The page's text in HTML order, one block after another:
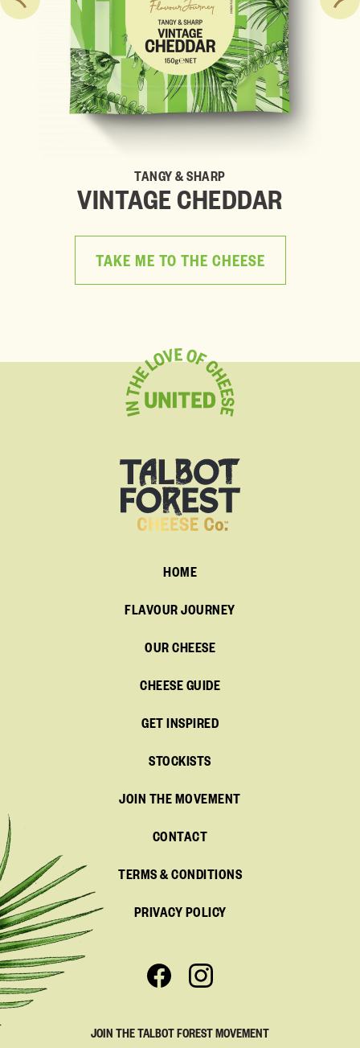
TANGY & SHARP
VINTAGE CHEDDAR
TAKE ME TO THE CHEESE
HOME
FLAVOUR JOURNEY
OUR CHEESE
CHEESE GUIDE
GET INSPIRED
STOCKISTS
JOIN THE MOVEMENT
CONTACT
TERMS & CONDITIONS
PRIVACY POLICY
JOIN THE TALBOT FOREST MOVEMENT